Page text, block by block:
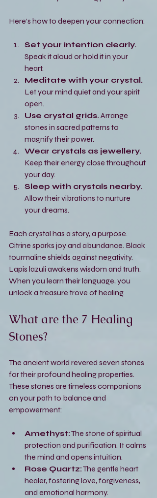
Here’s how to deepen your connection:
Set your intention clearly.
Speak it aloud or hold it in your
heart.
Meditate with your crystal.
Let your mind quiet and your spirit
open.
Use crystal grids. Arrange
stones in sacred patterns to
magnify their power.
Wear crystals as jewellery.
Keep their energy close throughout
your day.
Sleep with crystals nearby.
Allow their vibrations to nurture
your dreams.
Each crystal has a story, a purpose.
Citrine sparks joy and abundance. Black
tourmaline shields against negativity.
Lapis lazuli awakens wisdom and truth.
When you learn their language, you
unlock a treasure trove of healing.
What are the 7 Healing
Stones?
The ancient world revered seven stones
for their profound healing properties.
These stones are timeless companions
on your path to balance and
empowerment:
Amethyst: The stone of spiritual
protection and purification. It calms
the mind and opens intuition.
Rose Quartz: The gentle heart
healer, fostering love, forgiveness,
and emotional harmony.